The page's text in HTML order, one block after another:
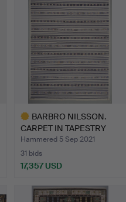
BARBRO NILSSON.
CARPET IN TAPESTRY
TECHNIQ…
Hammered 5 Sep 2021
31 bids
17,357 USD